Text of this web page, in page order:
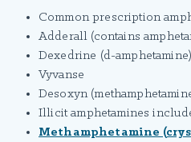
Common prescription
Adderall (contains
Dexedrine (d-amphetamine)
Vyvanse
Desoxyn
Illicit amphetamines
Methamphetamine